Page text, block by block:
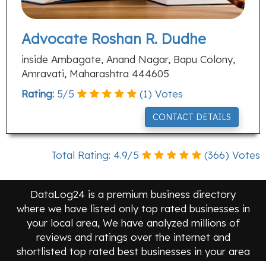
Advocate Roshan R. Dudhe
inside Ambagate, Anand Nagar, Bapu Colony,
Amravati, Maharashtra 444605
Rating: 5/5 (1) Votes
CONTACT DETAILS
Total Rating: 4.9/5 (366) Votes
DataLog24 is a premium business directory
where we have listed only top rated businesses in
your local area, We have analyzed millions of
reviews and ratings over the internet and
shortlisted top rated best businesses in your area